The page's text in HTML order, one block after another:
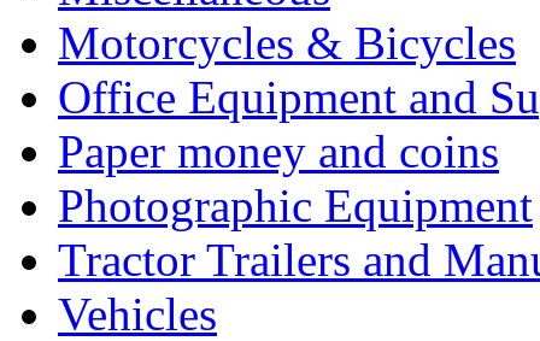
Motorcycles & Bicycles
Office Equipment and
Paper money and coins
Photographic Equipment
Tractor Trailers and
Vehicles